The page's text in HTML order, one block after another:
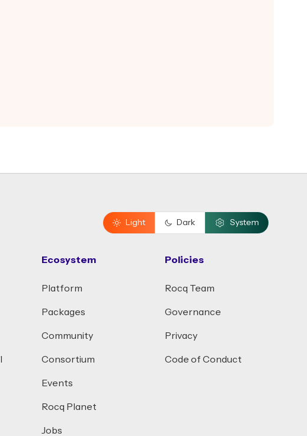
Light Dark System
Ecosystem
Platform
Packages
Community
Consortium
Events
Rocq Planet
Jobs
Policies
Rocq Team
Governance
Privacy
Code of Conduct